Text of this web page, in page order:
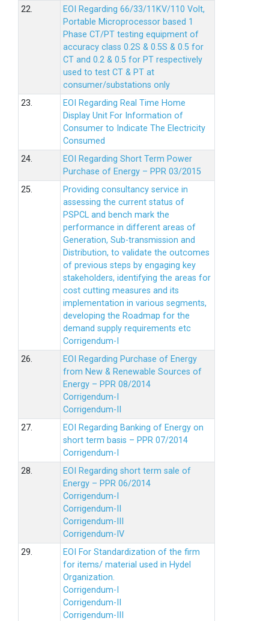
22.
EOI Regarding 66/33/11KV/110 Volt,
Portable Microprocessor based 1
Phase CT/PT testing equipment of
accuracy class 0.2S & 0.5S & 0.5 for
CT and 0.2 & 0.5 for PT respectively
used to test CT & PT at
consumer/substations only
23.
EOI Regarding Real Time Home
Display Unit For Information of
Consumer to Indicate The Electricity
Consumed
24.
EOI Regarding Short Term Power
Purchase of Energy – PPR 03/2015
25.
Providing consultancy service in
assessing the current status of
PSPCL and bench mark the
performance in different areas of
Generation, Sub-transmission and
Distribution, to validate the outcomes
of previous steps by engaging key
stakeholders, identifying the areas for
cost cutting measures and its
implementation in various segments,
developing the Roadmap for the
demand supply requirements etc
Corrigendum-I
26.
EOI Regarding Purchase of Energy
from New & Renewable Sources of
Energy – PPR 08/2014
Corrigendum-I
Corrigendum-II
27.
EOI Regarding Banking of Energy on
short term basis – PPR 07/2014
Corrigendum-I
28.
EOI Regarding short term sale of
Energy – PPR 06/2014
Corrigendum-I
Corrigendum-II
Corrigendum-III
Corrigendum-IV
29.
EOI For Standardization of the firm
for items/ material used in Hydel
Organization.
Corrigendum-I
Corrigendum-II
Corrigendum-III